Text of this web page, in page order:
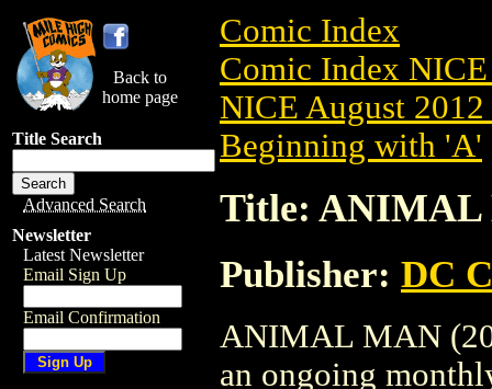
Back to
home page
Title Search
Advanced Search
Newsletter
Latest Newsletter
Email Sign Up
Email Confirmation
Comic Index
Comic Index
NICE August
Beginning with 'A'
Title: ANIMAL
Publisher: DC
ANIMAL MAN
an ongoing